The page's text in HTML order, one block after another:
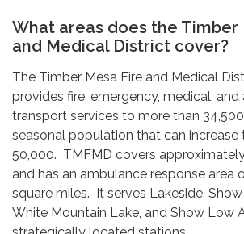
What areas does the Timber
and Medical District cover?
The Timber Mesa Fire and Medical
provides fire, emergency, medical,
transport services to more than
seasonal population that can increase
50,000. TMFMD covers
and has an ambulance response area
square miles. It serves Lakeside,
White Mountain Lake, and Show Low